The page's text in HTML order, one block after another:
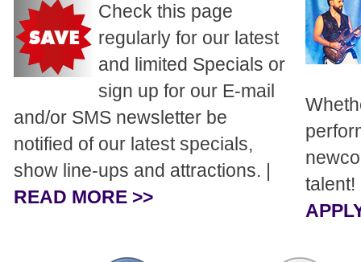
Check this page
regularly for our latest
and limited Specials or
sign up for our E-mail
and/or SMS newsletter be
notified of our latest specials,
show line-ups and attractions. |
READ MORE >>
talent!